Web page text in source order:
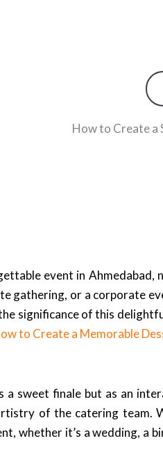
How to Create a
event in Ahmedabad,
gathering, or a corporate
significance of this
to Create a Memorable
sweet finale but as an
of the catering team.
whether it’s a wedding, a